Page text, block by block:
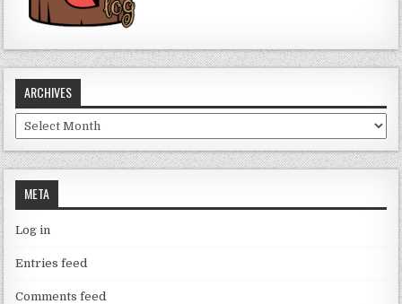
ARCHIVES
Archives
META
Log in
Entries feed
Comments feed